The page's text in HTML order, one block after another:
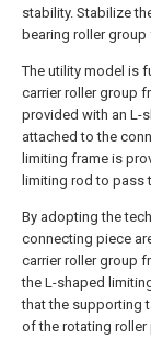
stability. Stabilize
bearing roller group
The utility model is
carrier roller group
provided with an L-
attached to the
limiting frame is
limiting rod to pass
By adopting the
connecting piece
carrier roller group
the L-shaped
that the supporting
of the rotating